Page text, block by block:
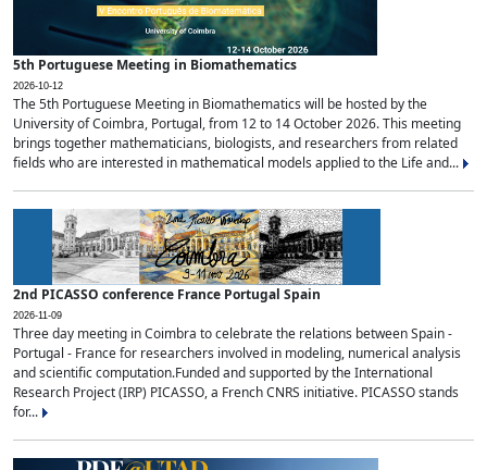
5th Portuguese Meeting in Biomathematics
2026-10-12
The 5th Portuguese Meeting in Biomathematics will be hosted by the
University of Coimbra, Portugal, from 12 to 14 October 2026. This meeting
brings together mathematicians, biologists, and researchers from related
fields who are interested in mathematical models applied to the Life and...
2nd PICASSO conference France Portugal Spain
2026-11-09
Three day meeting in Coimbra to celebrate the relations between Spain -
Portugal - France for researchers involved in modeling, numerical analysis
and scientific computation.Funded and supported by the International
Research Project (IRP) PICASSO, a French CNRS initiative. PICASSO stands
for...